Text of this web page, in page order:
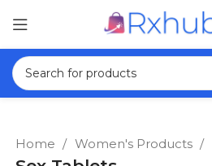
Home Women's Products